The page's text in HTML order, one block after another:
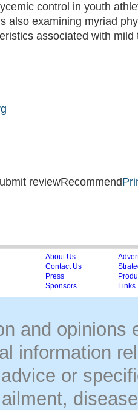
control in youth
also examining myriad
associated with
reviewRecommend
About Us
Contact Us
Press
Sponsors
Links
and opinions
information
or